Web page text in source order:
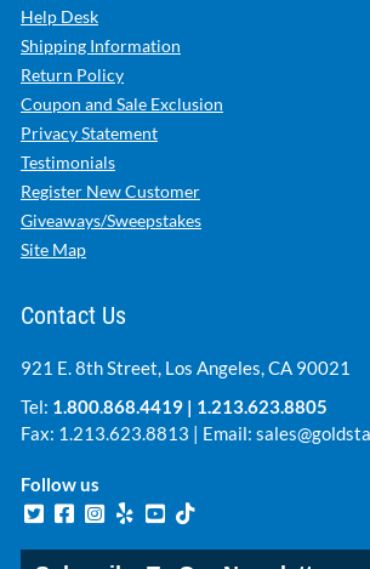
Help Desk
Shipping Information
Return Policy
Coupon and Sale Exclusion
Privacy Statement
Testimonials
Register New Customer
Giveaways/Sweepstakes
Site Map
Contact Us
921 E. 8th Street, Los Angeles, CA 90021
Tel: 1.800.868.4419 | 1.213.623.8805
Fax: 1.213.623.8813 | Email:
Follow us